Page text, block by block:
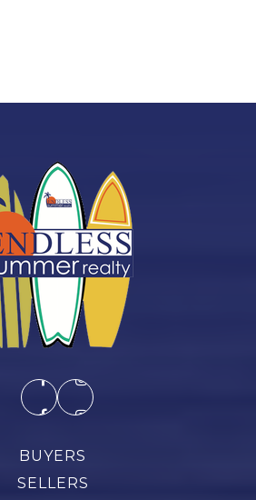
BUYERS
SELLERS